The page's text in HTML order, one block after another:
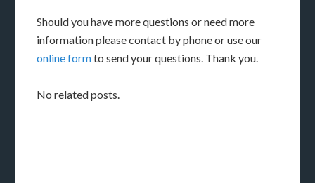
Should you have more questions or need more
information please contact by phone or use our
online formto send your questions. Thank you.
No related posts.